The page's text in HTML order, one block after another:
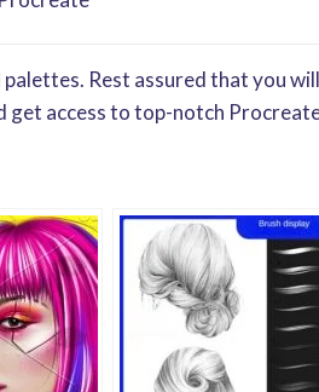
Rest assured that you
access to top-notch